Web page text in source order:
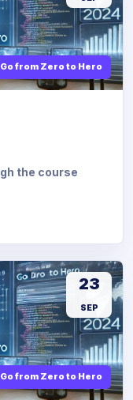
from Zero to Hero
the course
from Zero to Hero
23
SEP